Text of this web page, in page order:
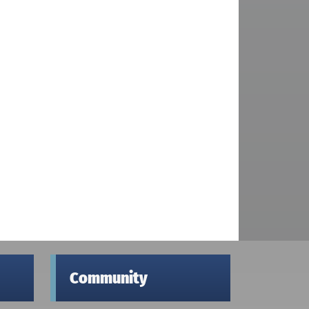
Community